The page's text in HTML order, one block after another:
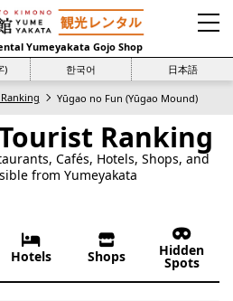
Yumeyakata Gojo Shop
) 한국어 日本語
Yūgao no Fun (Yūgao Mound)
Ranking
Cafés, Hotels, Shops, and
from Yumeyakata
Hotels Shops Hidden
Spots